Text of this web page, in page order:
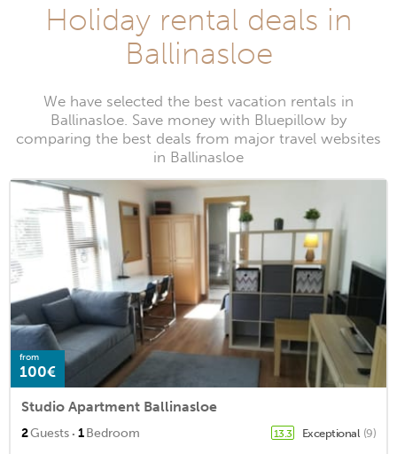
Holiday rental deals in
Ballinasloe
We have selected the best vacation rentals in
Ballinasloe. Save money with Bluepillow by
comparing the best deals from major travel websites
in Ballinasloe
from
100€
Studio Apartment Ballinasloe
2Guests · 1Bedroom 13.3 Exceptional (9)